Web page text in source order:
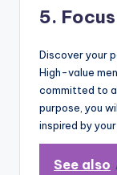
5.
Discover your
High-value
committed to
purpose, you
inspired by
See also